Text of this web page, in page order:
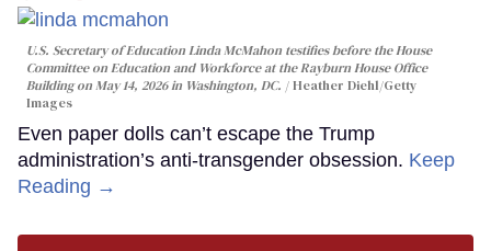
U.S. Secretary of Education Linda McMahon testifies before the House
Committee on Education and Workforce at the Rayburn House Office
Building on May 14, 2026 in Washington, DC.
Heather Diehl/Getty
Images
Even paper dolls can’t escape the Trump
administration’s anti-transgender obsession. Keep
Reading →